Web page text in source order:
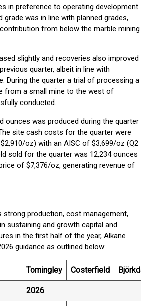
in preference to operating development
grade was in line with planned grades,
from below the marble mining
slightly and recoveries also improved
quarter, albeit in line with
During the quarter a trial of processing a
from a small mine to the west of
conducted.
ounces was produced during the quarter
site cash costs for the quarter were
oz) with an AISC of $3,699/oz (Q2
sold for the quarter was 12,234 ounces
of $7,376/oz, generating revenue of
strong production, cost management,
sustaining and growth capital and
in the first half of the year, Alkane
guidance as outlined below:
Tomingley Costerfield Björkdal
2026